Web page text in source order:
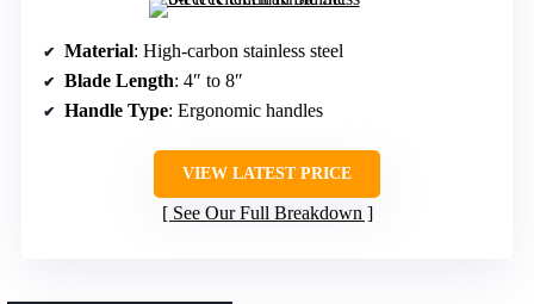
Material: High-carbon stainless steel
Blade Length: 4″ to 8″
Handle Type: Ergonomic handles
VIEW LATEST PRICE
See Our Full Breakdown